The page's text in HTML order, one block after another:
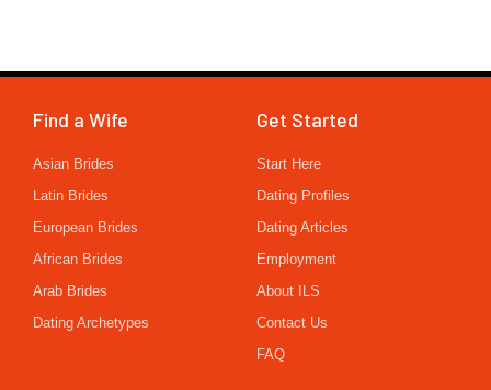
Find a Wife
Asian Brides
Latin Brides
European Brides
African Brides
Arab Brides
Dating Archetypes
Get Started
Start Here
Dating Profiles
Dating Articles
Employment
About ILS
Contact Us
FAQ